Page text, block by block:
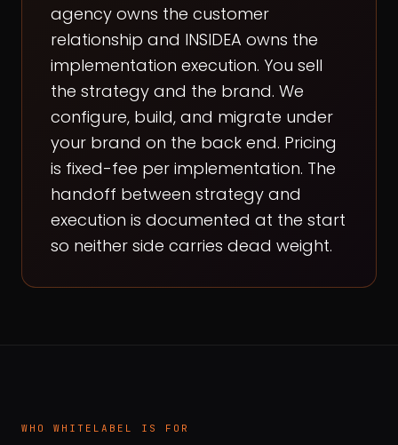
agency owns the customer
relationship and INSIDEA owns the
implementation execution. You sell
the strategy and the brand. We
configure, build, and migrate under
your brand on the back end. Pricing
is fixed-fee per implementation. The
handoff between strategy and
execution is documented at the start
so neither side carries dead weight.
WHO WHITELABEL IS FOR